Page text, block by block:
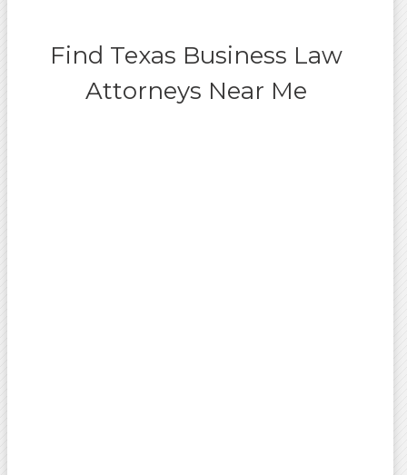
Find Texas Business Law
Attorneys Near Me